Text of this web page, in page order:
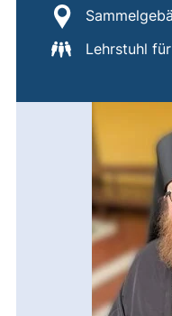
Standort:
Lehrstuhl